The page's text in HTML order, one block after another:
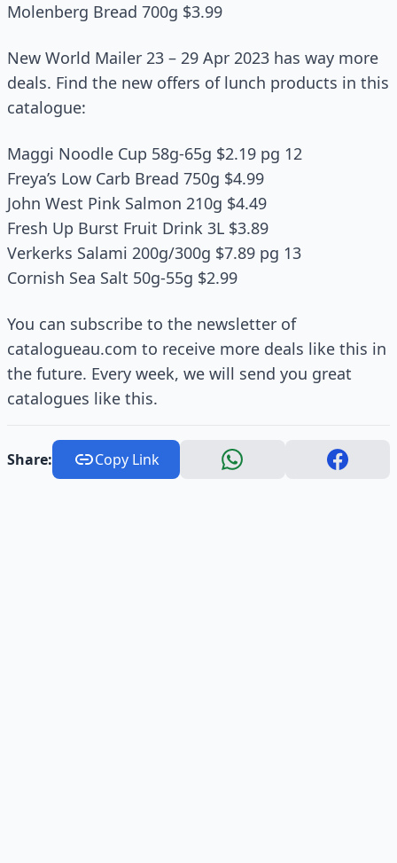
Molenberg Bread 700g $3.99
New World Mailer 23 – 29 Apr 2023 has way more
deals. Find the new offers of lunch products in this
catalogue:
Maggi Noodle Cup 58g-65g $2.19 pg 12
Freya’s Low Carb Bread 750g $4.99
John West Pink Salmon 210g $4.49
Fresh Up Burst Fruit Drink 3L $3.89
Verkerks Salami 200g/300g $7.89 pg 13
Cornish Sea Salt 50g-55g $2.99
You can subscribe to the newsletter of
catalogueau.com to receive more deals like this in
the future. Every week, we will send you great
catalogues like this.
Share: Copy Link